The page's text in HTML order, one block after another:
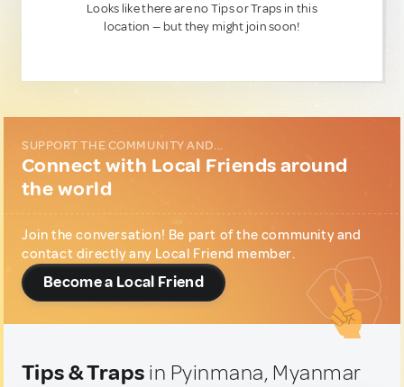
Looks like there are no Tips or Traps in this
location — but they might join soon!
SUPPORT THE COMMUNITY AND...
Connect with Local Friends around
the world
Join the conversation! Be part of the community and
contact directly any Local Friend member.
Become a Local Friend
Tips & Traps in Pyinmana, Myanmar